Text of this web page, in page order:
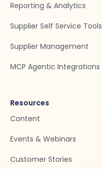
Reporting & Analytics
Supplier Self Service Tools
Supplier Management
MCP Agentic Integrations
Resources
Content
Events & Webinars
Customer Stories